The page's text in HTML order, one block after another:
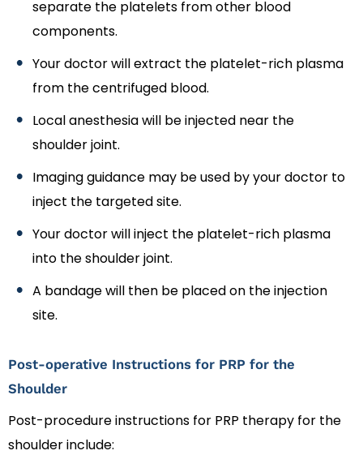
separate the platelets from other blood
components.
Your doctor will extract the platelet-rich plasma
from the centrifuged blood.
Local anesthesia will be injected near the
shoulder joint.
Imaging guidance may be used by your doctor to
inject the targeted site.
Your doctor will inject the platelet-rich plasma
into the shoulder joint.
A bandage will then be placed on the injection
site.
Post-operative Instructions for PRP for the
Shoulder
Post-procedure instructions for PRP therapy for the
shoulder include: